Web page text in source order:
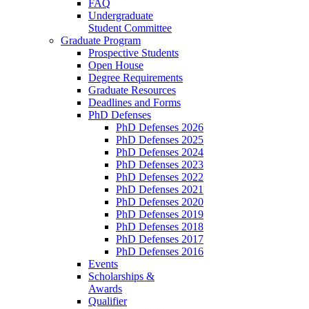
FAQ
Undergraduate
Student Committee
Graduate Program
Prospective Students
Open House
Degree Requirements
Graduate Resources
Deadlines and Forms
PhD Defenses
PhD Defenses 2026
PhD Defenses 2025
PhD Defenses 2024
PhD Defenses 2023
PhD Defenses 2022
PhD Defenses 2021
PhD Defenses 2020
PhD Defenses 2019
PhD Defenses 2018
PhD Defenses 2017
PhD Defenses 2016
Events
Scholarships &
Awards
Qualifier